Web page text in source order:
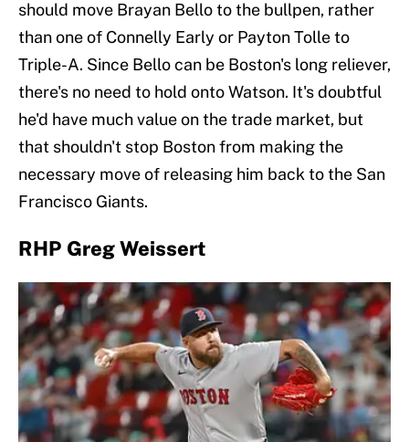
should move Brayan Bello to the bullpen, rather
than one of Connelly Early or Payton Tolle to
Triple-A. Since Bello can be Boston's long reliever,
there's no need to hold onto Watson. It's doubtful
he'd have much value on the trade market, but
that shouldn't stop Boston from making the
necessary move of releasing him back to the San
Francisco Giants.
RHP Greg Weissert